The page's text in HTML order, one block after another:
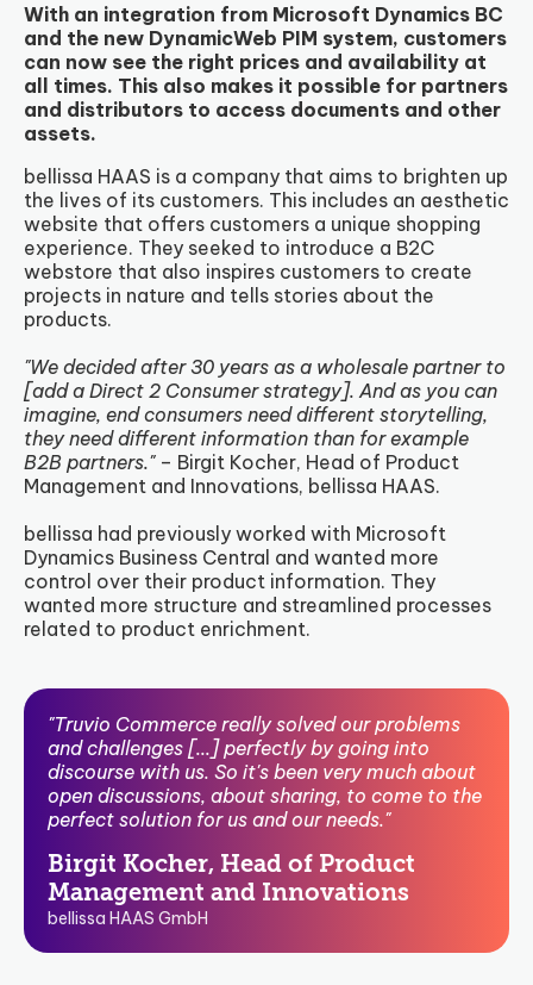
With an integration from Microsoft Dynamics BC
and the new DynamicWeb PIM system, customers
can now see the right prices and availability at
all times. This also makes it possible for partners
and distributors to access documents and other
assets.
bellissa HAAS is a company that aims to brighten up
the lives of its customers. This includes an aesthetic
website that offers customers a unique shopping
experience. They seeked to introduce a B2C
webstore that also inspires customers to create
projects in nature and tells stories about the
products.
"We decided after 30 years as a wholesale partner to
[add a Direct 2 Consumer strategy]. And as you can
imagine, end consumers need different storytelling,
they need different information than for example
B2B partners."– Birgit Kocher, Head of Product
Management and Innovations, bellissa HAAS.
bellissa had previously worked with Microsoft
Dynamics Business Central and wanted more
control over their product information. They
wanted more structure and streamlined processes
related to product enrichment.
"Truvio Commerce really solved our problems
and challenges [...] perfectly by going into
discourse with us. So it's been very much about
open discussions, about sharing, to come to the
perfect solution for us and our needs."
Birgit Kocher, Head of Product
Management and Innovations
bellissa HAAS GmbH